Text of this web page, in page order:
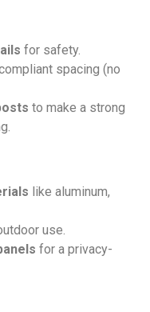
for safety.
spacing (no
to make a strong
like aluminum,
use.
for a privacy-